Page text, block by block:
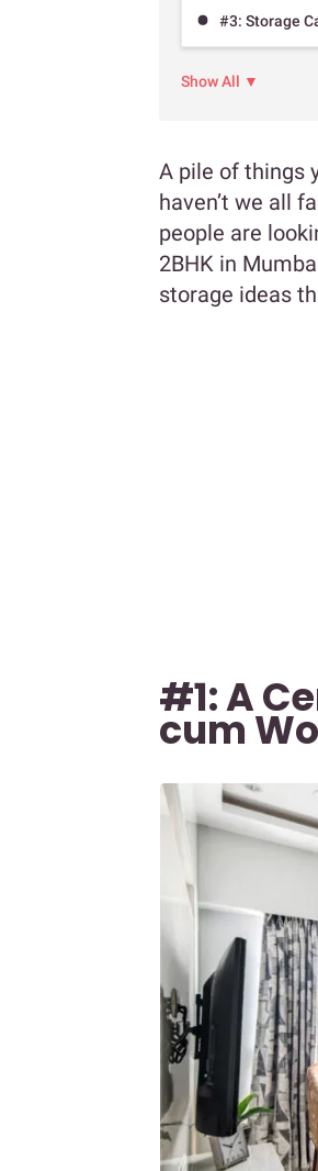
#3: Storage
Show All ▼
A pile of things
haven’t we all
people are
2BHK in
storage ideas
#1: A
cum